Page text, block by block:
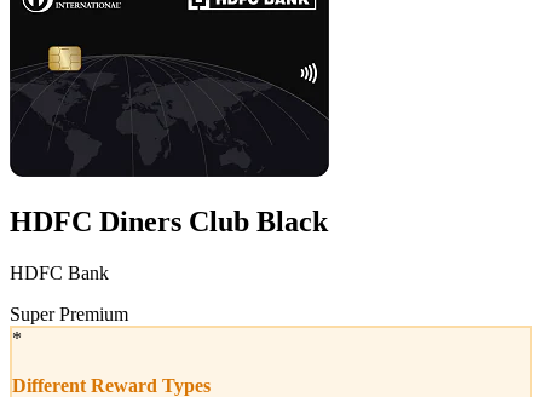
HDFC Diners Club Black
HDFC Bank
Super Premium
*
Different Reward Types